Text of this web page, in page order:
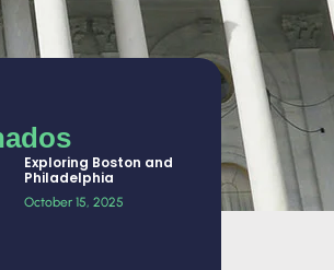
Exploring Boston and
Philadelphia
October 15, 2025